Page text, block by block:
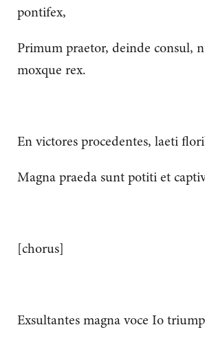
pontifex,
Primum praetor, deinde consul,
moxque rex.
En victores procedentes, laeti
Magna praeda sunt potiti et
[chorus]
Exsultantes magna voce Io